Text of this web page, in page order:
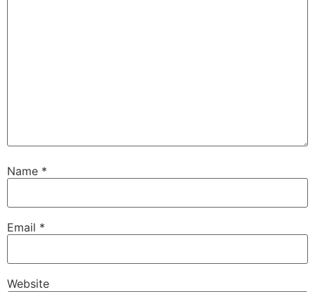
Name *
Email *
Website